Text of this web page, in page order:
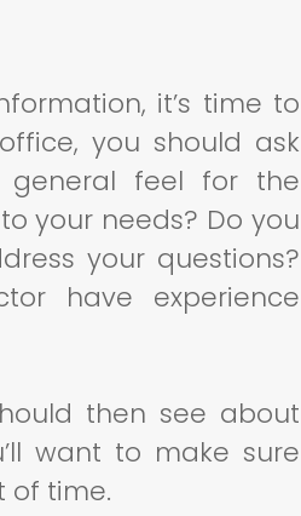
it’s time to
you should ask
feel for the
your needs? Do you
your questions?
have experience
then see about
want to make sure
of time.